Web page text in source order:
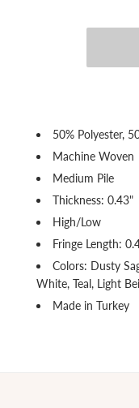
50% Polyester,
Machine Woven
Medium Pile
Thickness: 0.43"
High/Low
Fringe Length:
Colors: Dusty
White, Teal, Light
Made in Turkey